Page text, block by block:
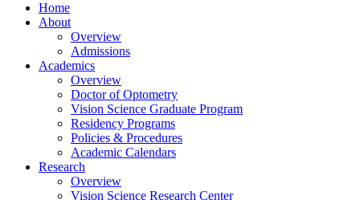
Home
About
Overview
Admissions
Academics
Overview
Doctor of Optometry
Vision Science Graduate Program
Residency Programs
Policies & Procedures
Academic Calendars
Research
Overview
Vision Science Research Center